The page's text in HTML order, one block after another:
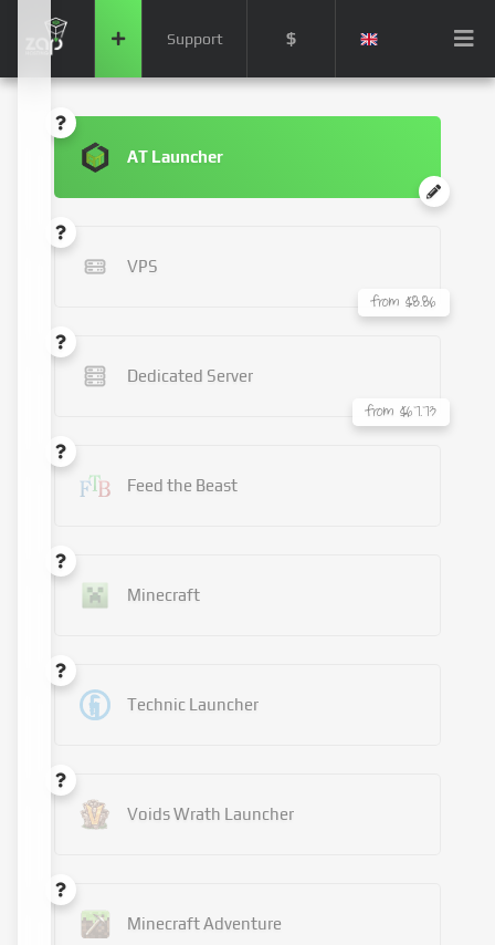
Support $
AT Launcher
VPS
from $8.86
Dedicated Server
from $67.73
Feed the Beast
Minecraft
Technic Launcher
Voids Wrath Launcher
Minecraft Adventure